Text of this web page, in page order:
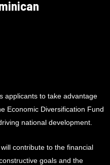
applicants to take advantage
Economic Diversification Fund
national development.
contribute to the financial
goals and the